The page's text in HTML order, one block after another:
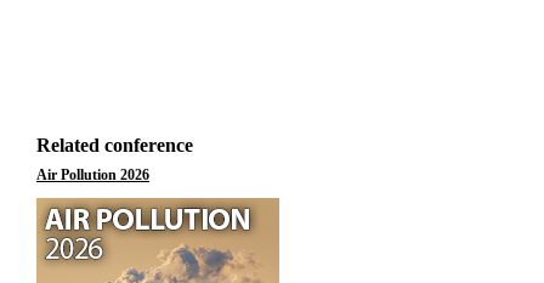
Related conference
Air Pollution 2026